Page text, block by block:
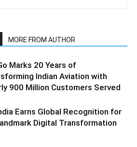
MORE FROM AUTHOR
Marks 20 Years of
Indian Aviation with
900 Million Customers Served
Earns Global Recognition for
Digital Transformation